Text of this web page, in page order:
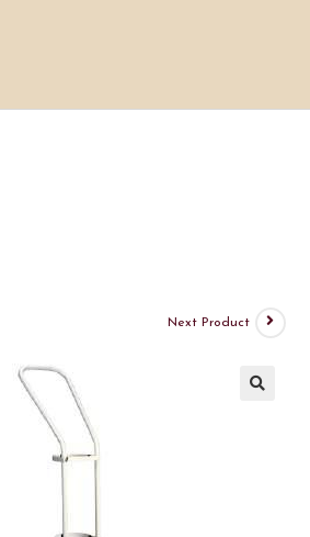
Next Product